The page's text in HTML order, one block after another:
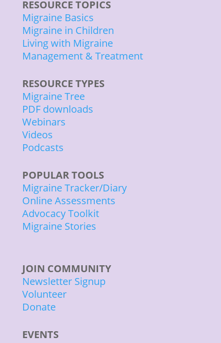
RESOURCE TOPICS
Migraine Basics
Migraine in Children
Living with Migraine
Management & Treatment
RESOURCE TYPES
Migraine Tree
PDF downloads
Webinars
Videos
Podcasts
POPULAR TOOLS
Migraine Tracker/Diary
Online Assessments
Advocacy Toolkit
Migraine Stories
JOIN COMMUNITY
Newsletter Signup
Volunteer
Donate
EVENTS